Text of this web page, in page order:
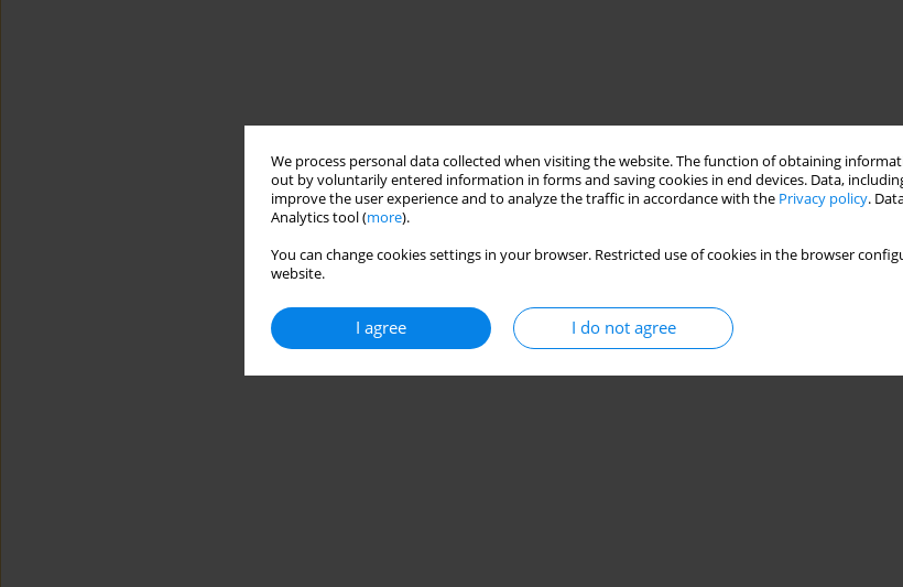
We process personal data collected when visiting the website. The function of obtaining
out by voluntarily entered information in forms and saving cookies in end devices. Data,
improve the user experience and to analyze the traffic in accordance with the Privacy policy.
Analytics tool (more).
You can change cookies settings in your browser. Restricted use of cookies in the browser
website.
I agree I do not agree